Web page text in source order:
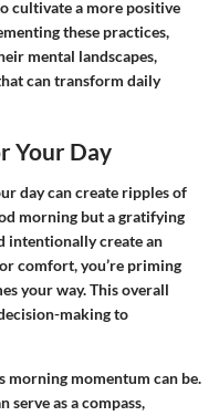
cultivate a more positive
these practices,
mental landscapes,
can transform daily
Your Day
day can create ripples of
morning but a gratifying
intentionally create an
comfort, you’re priming
your way. This overall
making to
momentum can be.
as a compass,